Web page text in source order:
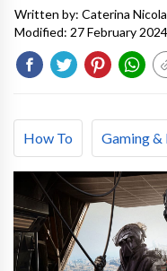
Written by: Caterina
Modified: 27 February 2024
How To Gaming